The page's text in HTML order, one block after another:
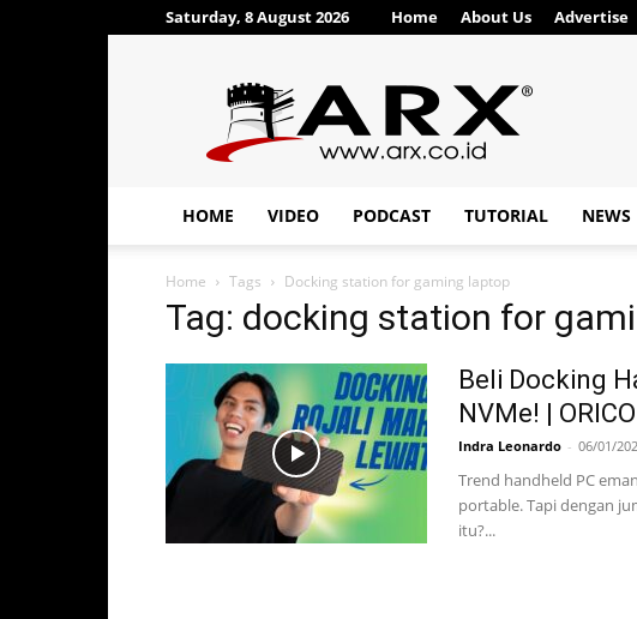
Saturday, 8 August 2026 Home About Us Advertise
ARX®
HOME VIDEO PODCAST TUTORIAL NEWS
Home Tags Docking station for gaming laptop
Tag: docking station for
Beli Docking
NVMe! |
Indra Leonardo - 06/01/
Trend handheld PC
portable. Tapi dengan
itu?...